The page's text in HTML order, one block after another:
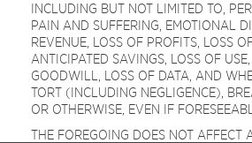
INCLUDING BUT NOT LIMITED TO,
PAIN AND SUFFERING, EMOTIONAL
REVENUE, LOSS OF PROFITS, LOSS
ANTICIPATED SAVINGS, LOSS OF
GOODWILL, LOSS OF DATA, AND
TORT (INCLUDING NEGLIGENCE),
OR OTHERWISE, EVEN IF
THE FOREGOING DOES NOT AFFECT